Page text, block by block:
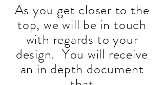
As you get closer to the
top, we will be in touch
with regards to your
design. You will receive
an in depth document